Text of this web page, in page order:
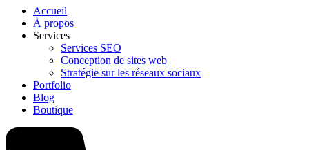
Accueil
À propos
Services
Services SEO
Conception de sites web
Stratégie sur les réseaux sociaux
Portfolio
Blog
Boutique